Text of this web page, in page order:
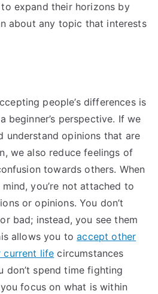
expand their horizons by
about any topic that interests
people’s differences is
beginner’s perspective. If we
understand opinions that are
we also reduce feelings of
towards others. When
mind, you’re not attached to
or opinions. You don’t
bad; instead, you see them
allows you toaccept other
current life circumstances
don’t spend time fighting
focus on what is within